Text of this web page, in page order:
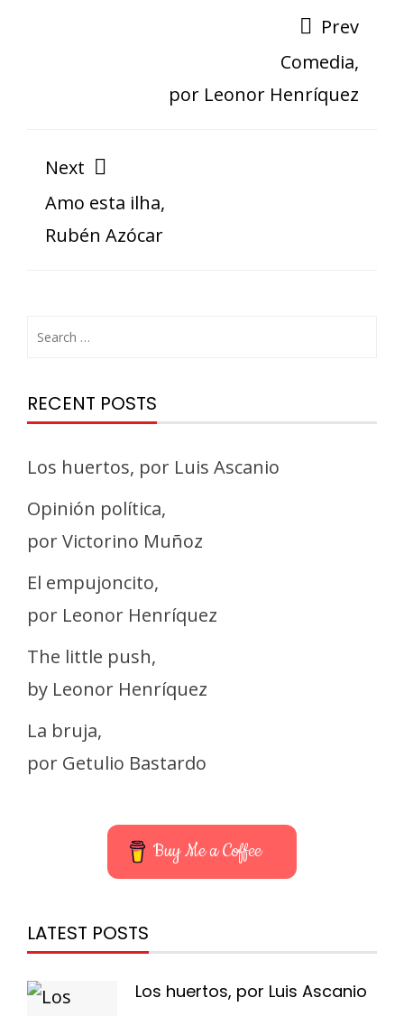
Prev
Comedia,
por Leonor Henríquez
Next
Amo esta ilha,
Rubén Azócar
RECENT POSTS
Los huertos, por Luis Ascanio
Opinión política,
por Victorino Muñoz
El empujoncito,
por Leonor Henríquez
The little push,
by Leonor Henríquez
La bruja,
por Getulio Bastardo
Buy Me a Coffee
LATEST POSTS
Los huertos, por Luis Ascanio